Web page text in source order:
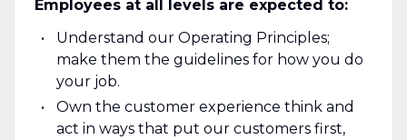
Employees at all levels are expected to:
Understand our Operating Principles;
make them the guidelines for how you do
your job.
Own the customer experience think and
act in ways that put our customers first,